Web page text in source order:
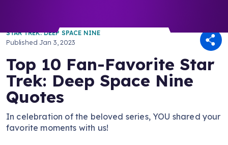
STAR TREK: DEEP SPACE NINE
PublishedJan 3, 2023
Top 10 Fan-Favorite Star
Trek: Deep Space Nine
Quotes
In celebration of the beloved series, YOU shared your
favorite moments with us!